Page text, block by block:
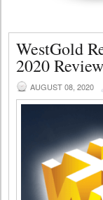
WestGold
2020
AUGUST 08, 2020